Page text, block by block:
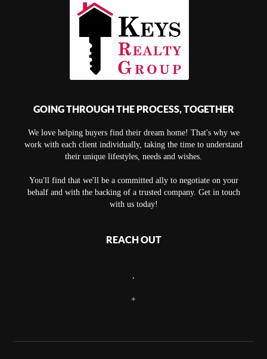
GOING THROUGH THE PROCESS, TOGETHER
We love helping buyers find their dream home! That's why we
work with each client individually, taking the time to understand
their unique lifestyles, needs and wishes.
You'll find that we'll be a committed ally to negotiate on your
behalf and with the backing of a trusted company. Get in touch
with us today!
REACH OUT
+